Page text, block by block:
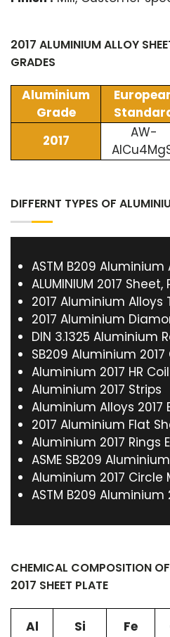
2017 ALUMINIUM ALLOY
GRADES
Aluminium
Grade
2017
AW-
DIFFERNT TYPES OF
ASTM B209 Aluminium
ALUMINIUM 2017 Sheet,
2017 Aluminium Alloys
2017 Aluminium
DIN 3.1325 Aluminium
SB209 Aluminium 2017
Aluminium 2017 HR
Aluminium 2017 Strips
Aluminium Alloys 2017
2017 Aluminium Flat
Aluminium 2017 Rings
ASME SB209
Aluminium 2017
ASTM B209 Aluminium
CHEMICAL COMPOSITION
2017 SHEET PLATE
Al Si Fe